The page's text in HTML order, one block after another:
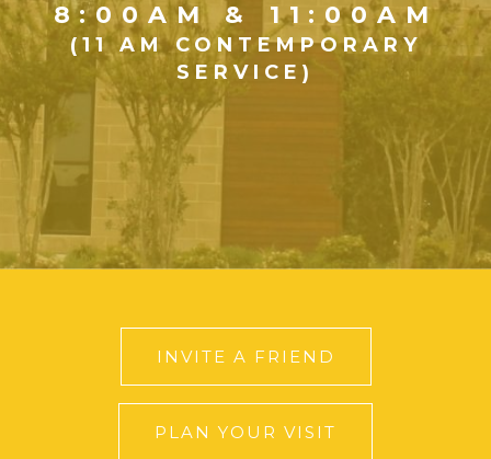
8:00AM & 11:00AM
(11 AM CONTEMPORARY
SERVICE)
INVITE A FRIEND
PLAN YOUR VISIT